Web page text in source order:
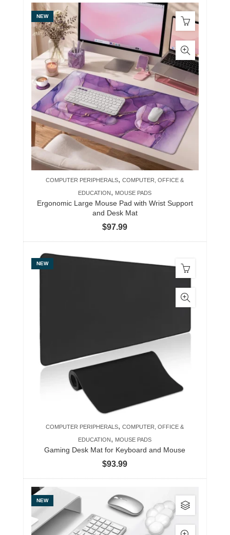
NEW
COMPUTER PERIPHERALS,COMPUTER, OFFICE &
EDUCATION, MOUSE PADS
Ergonomic Large Mouse Pad with Wrist Support
and Desk Mat
$97.99
NEW
COMPUTER PERIPHERALS,COMPUTER, OFFICE &
EDUCATION, MOUSE PADS
Gaming Desk Mat for Keyboard and Mouse
$93.99
NEW
This
product
has